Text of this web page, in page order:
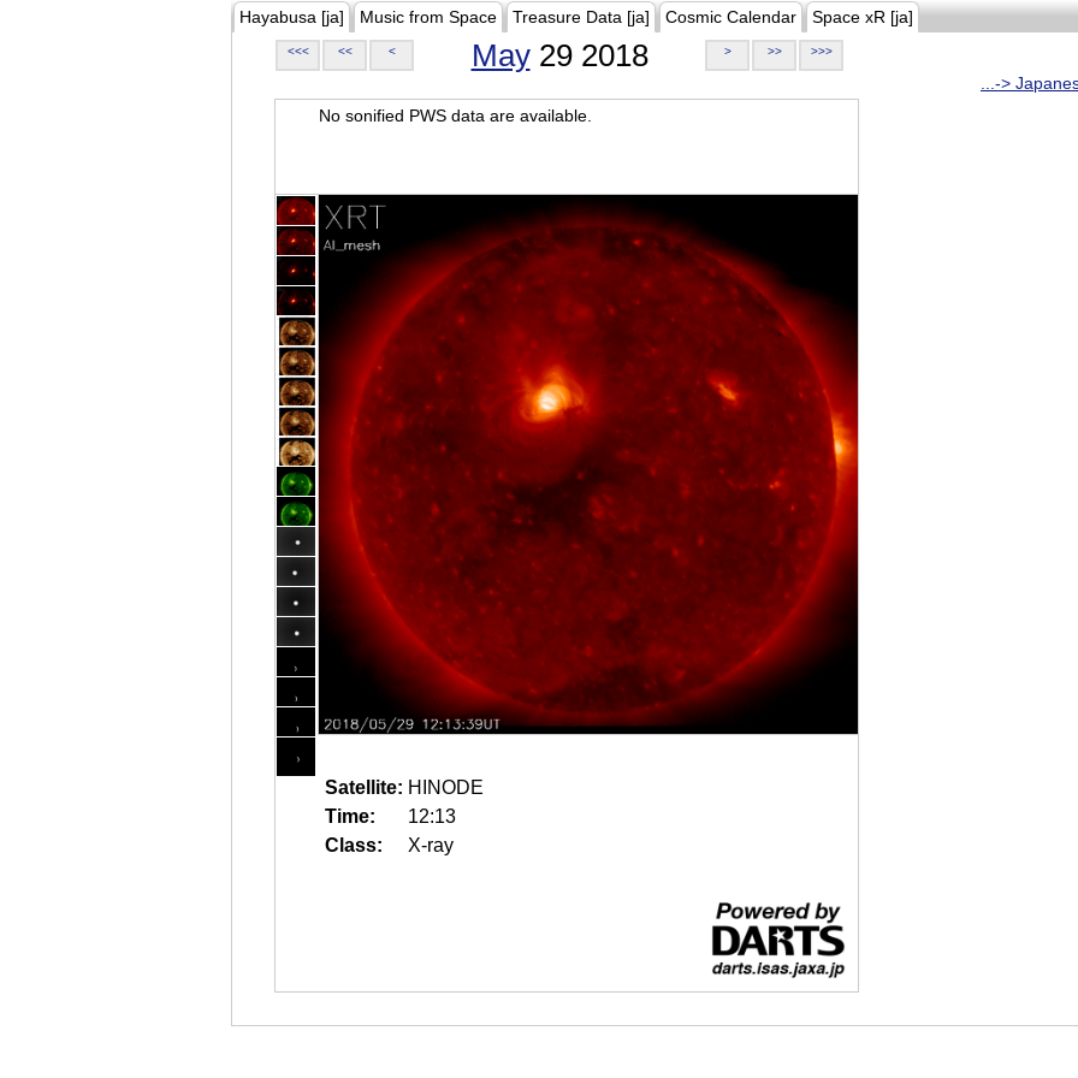
Hayabusa [ja] Music from Space Treasure Data [ja] Cosmic Calendar Space xR [ja]
<<< << < May29 2018 > >> >>>
...->
No sonified PWS data are available.
Satellite: HINODE
Time:
12:13
Class:
X-ray